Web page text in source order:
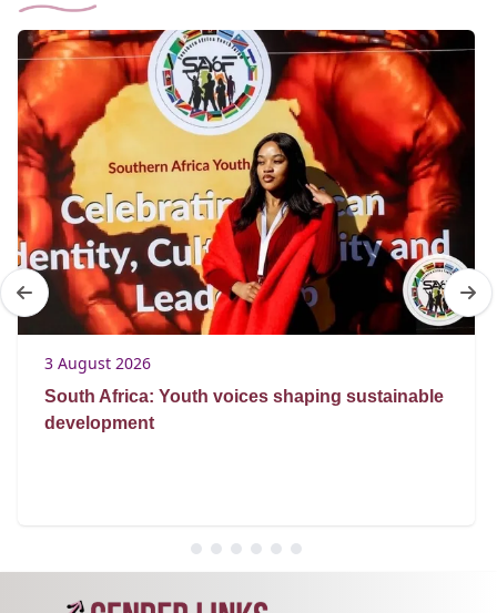
3 August 2026
South Africa: Youth voices shaping sustainable
development